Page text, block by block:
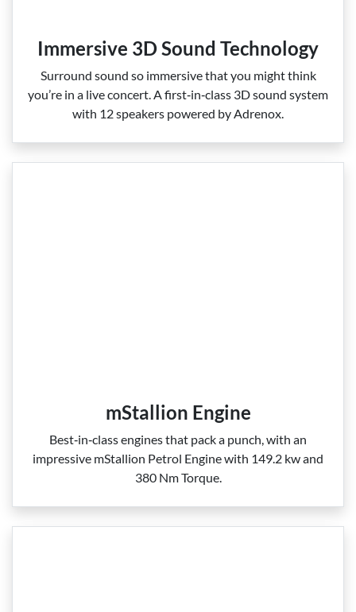
Immersive 3D Sound Technology
Surround sound so immersive that you might think
you’re in a live concert. A first‑in‑class 3D sound system
with 12 speakers powered by Adrenox.
mStallion Engine
Best‑in‑class engines that pack a punch, with an
impressive mStallion Petrol Engine with 149.2 kw and
380 Nm Torque.